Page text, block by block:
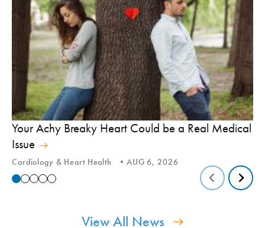
Your Achy Breaky Heart Could be a Real Medical
Issue
Cardiology & Heart Health AUG 6, 2026
View All News